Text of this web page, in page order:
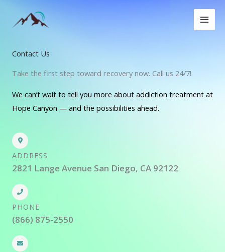
Contact Us
Take the first step toward recovery now. Call us 24/7!
We can’t wait to tell you more about addiction treatment at
Hope Canyon — and the possibilities ahead.
ADDRESS
2821 Lange Avenue San Diego, CA 92122
PHONE
(866) 875-2550